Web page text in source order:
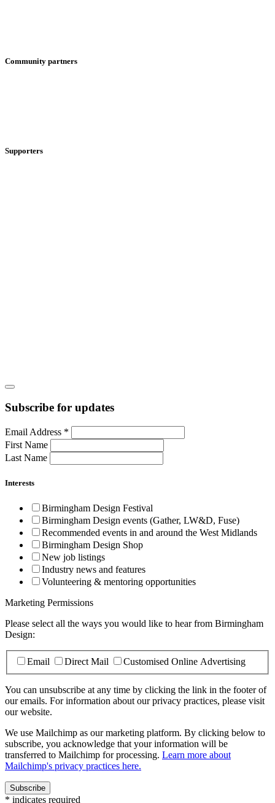
Community partners
Supporters
Subscribe for updates
Email Address *
First Name
Last Name
Interests
Birmingham Design Festival
Birmingham Design events (Gather, LW&D, Fuse)
Recommended events in and around the West Midlands
Birmingham Design Shop
New job listings
Industry news and features
Volunteering & mentoring opportunities
Marketing Permissions
Please select all the ways you would like to hear from Birmingham
Design:
Email Direct Mail Customised Online Advertising
You can unsubscribe at any time by clicking the link in the footer of
our emails. For information about our privacy practices, please visit
our website.
We use Mailchimp as our marketing platform. By clicking below to
subscribe, you acknowledge that your information will be
transferred to Mailchimp for processing. Learn more about
Mailchimp's privacy practices here.
* indicates required